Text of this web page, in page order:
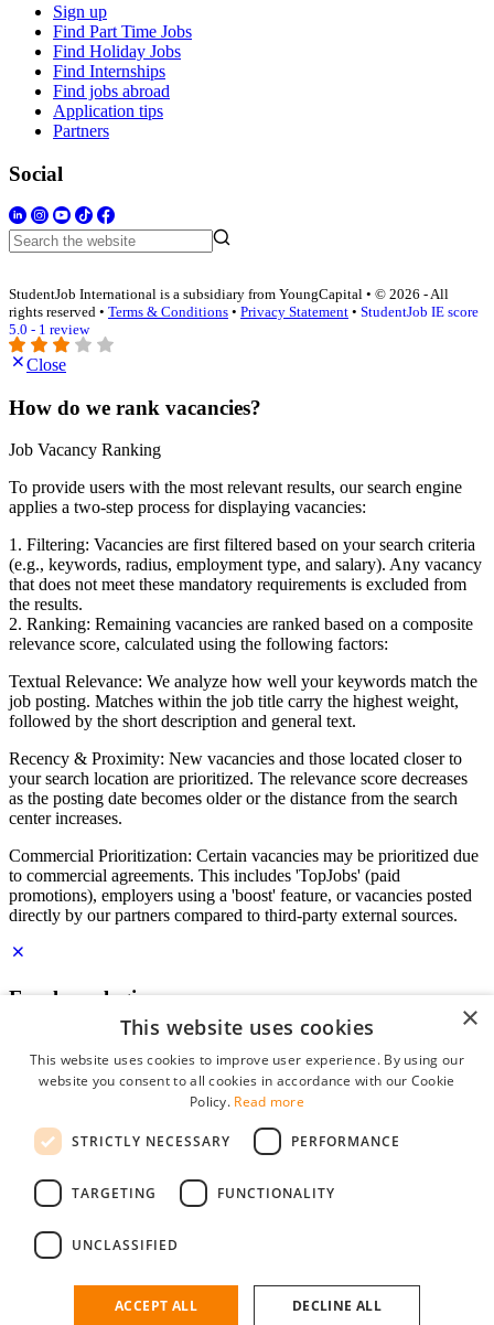
Sign up
Find Part Time Jobs
Find Holiday Jobs
Find Internships
Find jobs abroad
Application tips
Partners
Social
StudentJob International is a subsidiary from YoungCapital • © 2026 - All
rights reserved • Terms & Conditions • Privacy Statement • StudentJob IE score
5.0 - 1 review
Close
How do we rank vacancies?
Job Vacancy Ranking
To provide users with the most relevant results, our search engine
applies a two-step process for displaying vacancies:
1. Filtering: Vacancies are first filtered based on your search criteria
(e.g., keywords, radius, employment type, and salary). Any vacancy
that does not meet these mandatory requirements is excluded from
the results.
2. Ranking: Remaining vacancies are ranked based on a composite
relevance score, calculated using the following factors:
Textual Relevance: We analyze how well your keywords match the
job posting. Matches within the job title carry the highest weight,
followed by the short description and general text.
Recency & Proximity: New vacancies and those located closer to
your search location are prioritized. The relevance score decreases
as the posting date becomes older or the distance from the search
center increases.
Commercial Prioritization: Certain vacancies may be prioritized due
to commercial agreements. This includes 'TopJobs' (paid
promotions), employers using a 'boost' feature, or vacancies posted
directly by our partners compared to third-party external sources.
Employer login
Password
remember me
forgot your password?
Free Employer Profile
You can log in on StudentJob if you have made an account as an
×
This website uses cookies
This website uses cookies to improve user experience. By using our
website you consent to all cookies in accordance with our Cookie
Policy. Read more
STRICTLY NECESSARY PERFORMANCE
TARGETING FUNCTIONALITY
UNCLASSIFIED
ACCEPT ALL DECLINE ALL